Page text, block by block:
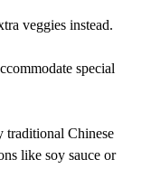
veggies instead.
special
traditional Chinese
like soy sauce or